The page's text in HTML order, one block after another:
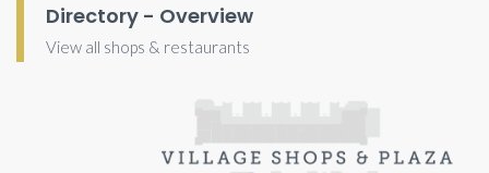
Directory - Overview
View all shops & restaurants